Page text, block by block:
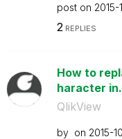
post on ‎2015-
2REPLIES
How to
haracter
QlikView
by on ‎2015-